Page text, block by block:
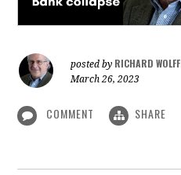
posted by RICHARD WOLFF
March 26, 2023
COMMENT SHARE